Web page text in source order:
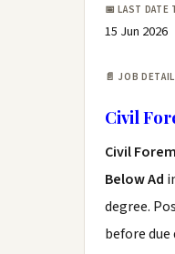
📅 LAST DATE
15 Jun 2026
📄 JOB
Civil
Civil
Below Ad
degree.
before due